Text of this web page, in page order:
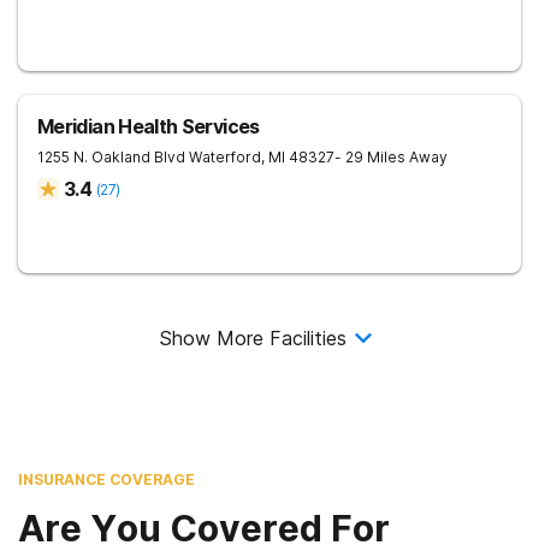
Meridian Health Services
1255 N. Oakland Blvd Waterford, MI 48327- 29 Miles Away
3.4 (27)
Show More Facilities
INSURANCE COVERAGE
Are You Covered For